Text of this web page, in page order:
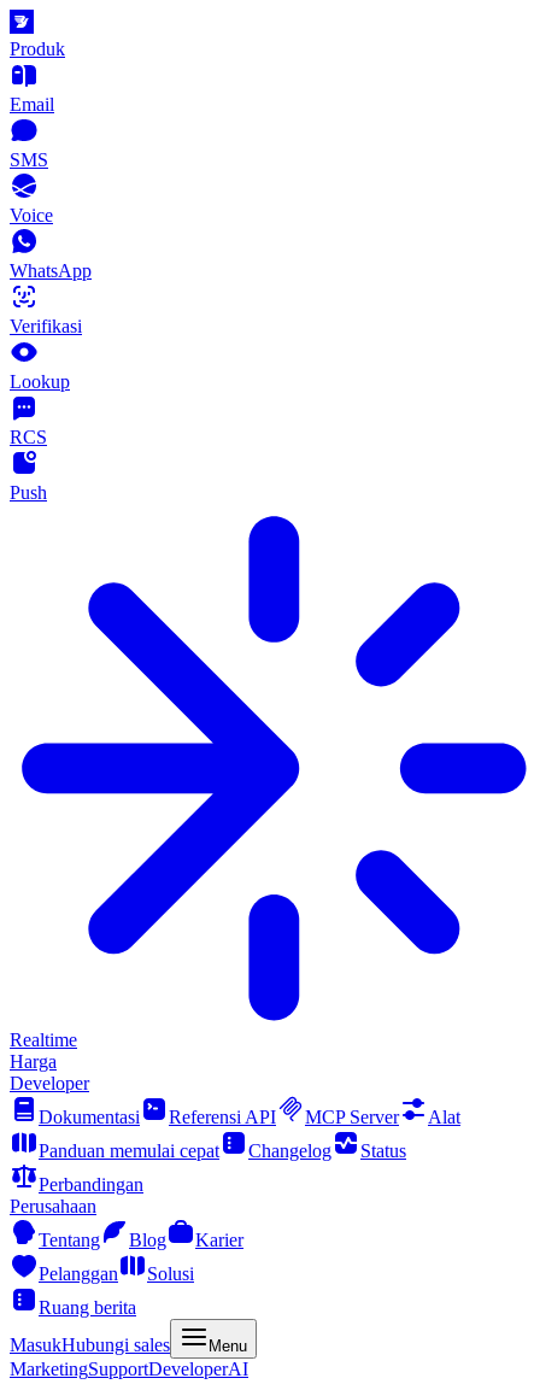
Produk
Email
SMS
Voice
WhatsApp
Verifikasi
Lookup
RCS
Push
Realtime
Harga
Developer
Dokumentasi
Referensi API MCP Server
Alat
Panduan memulai cepat
Changelog
Status
Perbandingan
Perusahaan
Tentang
Blog
Karier
Pelanggan
Solusi
Ruang berita
MasukHubungi sales Menu
MarketingSupportDeveloperAI